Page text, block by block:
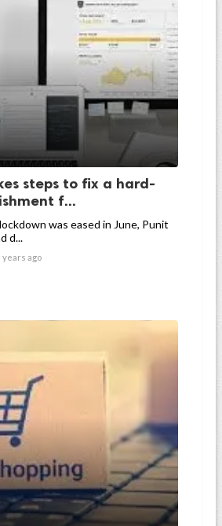
steps to fix a hard-
f...
was eased in June, Punit
d...
years ago